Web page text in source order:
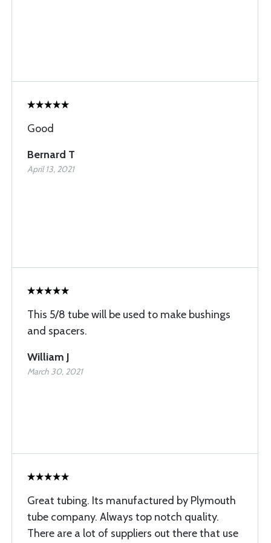
Good
Bernard T
April 13, 2021
This 5/8 tube will be used to make bushings
and spacers.
William J
March 30, 2021
Great tubing. Its manufactured by Plymouth
tube company. Always top notch quality.
There are a lot of suppliers out there that use